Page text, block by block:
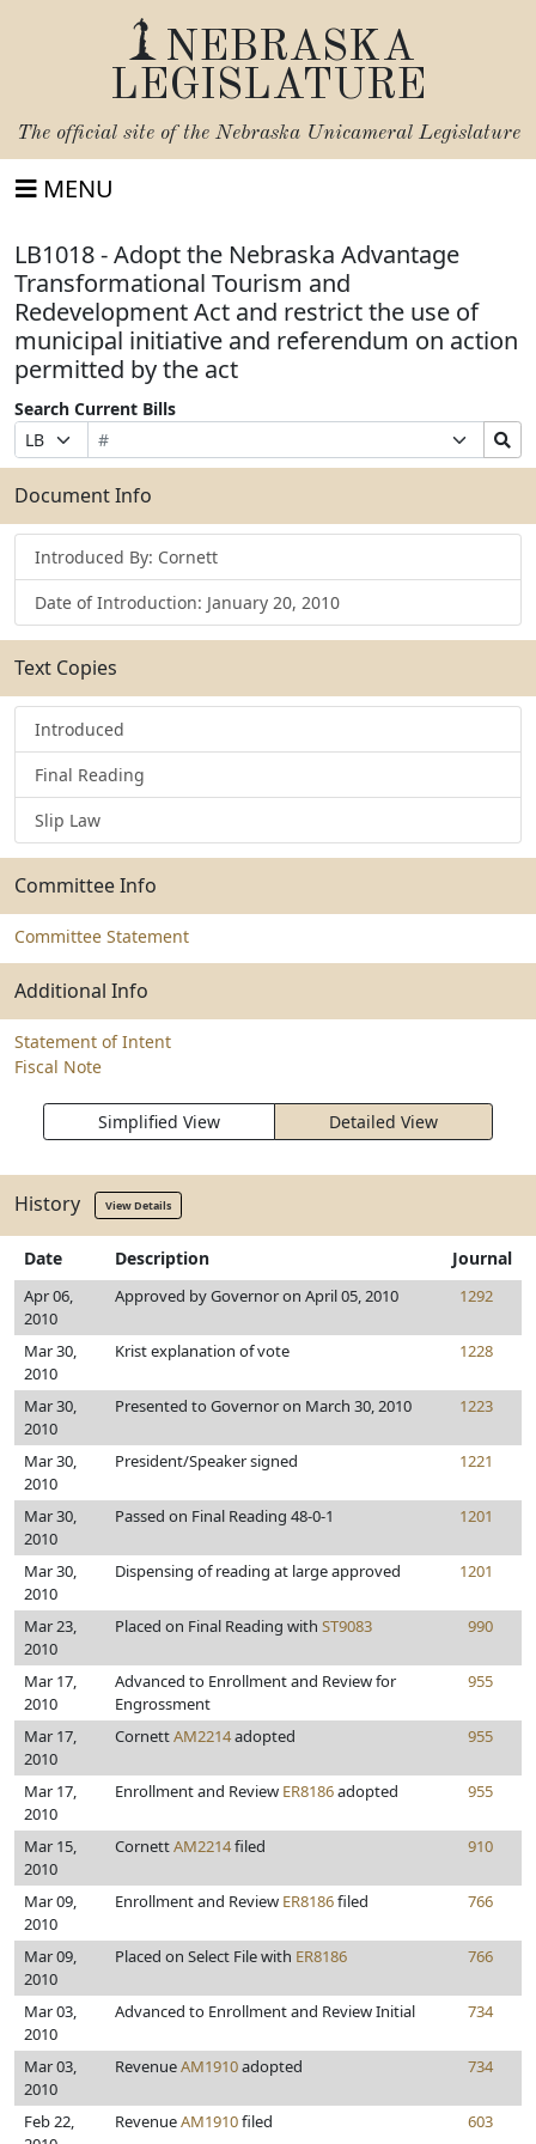
NEBRASKA
LEGISLATURE
The official site of the Nebraska Unicameral Legislature
MENU
LB1018 - Adopt the Nebraska Advantage
Transformational Tourism and
Redevelopment Act and restrict the use of
municipal initiative and referendum on action
permitted by the act
Search Current Bills
Prefix
Selection
Bill
Number
Suffix
Selection
Search
Bills
Submit
Document Info
Introduced By: Cornett
Date of Introduction: January 20, 2010
Text Copies
Introduced
Final Reading
Slip Law
Committee Info
Committee Statement
Additional Info
Statement of Intent
Fiscal Note
Simplified View Detailed View
History View Details
Date Description Journal
Apr 06,
2010
Approved by Governor on April 05, 2010 1292
Mar 30,
2010
Krist explanation of vote 1228
Mar 30,
2010
Presented to Governor on March 30, 2010 1223
Mar 30,
2010
President/Speaker signed 1221
Mar 30,
2010
Passed on Final Reading 48-0-1 1201
Mar 30,
2010
Dispensing of reading at large approved 1201
Mar 23,
2010
Placed on Final Reading with ST9083 990
Mar 17,
2010
Advanced to Enrollment and Review for
Engrossment
955
Mar 17,
2010
CornettAM2214adopted 955
Mar 17,
2010
Enrollment and Review ER8186adopted 955
Mar 15,
2010
CornettAM2214filed 910
Mar 09,
2010
Enrollment and Review ER8186filed 766
Mar 09,
2010
Placed on Select File with ER8186 766
Mar 03,
2010
Advanced to Enrollment and Review Initial 734
Mar 03,
2010
RevenueAM1910adopted 734
Feb 22,
RevenueAM1910filed 603